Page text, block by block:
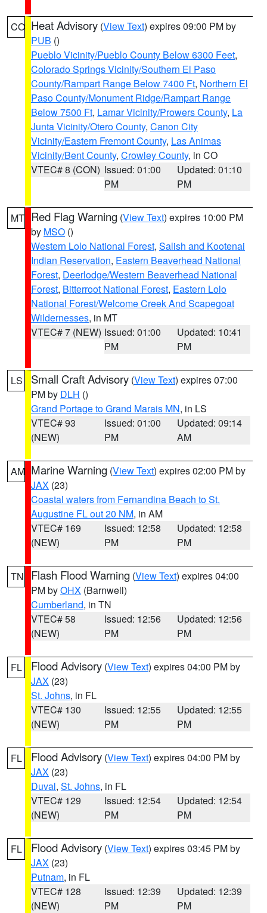
CO Heat Advisory (View Text) expires 09:00 PM by
PUB ()
Pueblo Vicinity/Pueblo County Below 6300 Feet,
Colorado Springs Vicinity/Southern El Paso
County/Rampart Range Below 7400 Ft, Northern El
Paso County/Monument Ridge/Rampart Range
Below 7500 Ft, Lamar Vicinity/Prowers County, La
Junta Vicinity/Otero County, Canon City
Vicinity/Eastern Fremont County, Las Animas
Vicinity/Bent County, Crowley County, in CO
VTEC# 8 (CON) Issued: 01:00
PM
Updated: 01:10
PM
MT Red Flag Warning (View Text) expires 10:00 PM
by MSO ()
Western Lolo National Forest, Salish and Kootenai
Indian Reservation, Eastern Beaverhead National
Forest, Deerlodge/Western Beaverhead National
Forest, Bitterroot National Forest, Eastern Lolo
National Forest/Welcome Creek And Scapegoat
Wildernesses, in MT
VTEC# 7 (NEW) Issued: 01:00
PM
Updated: 10:41
PM
LS Small Craft Advisory (View Text) expires 07:00
PM by DLH ()
Grand Portage to Grand Marais MN, in LS
VTEC# 93
(NEW)
Issued: 01:00
PM
Updated: 09:14
AM
AM Marine Warning (View Text) expires 02:00 PM by
JAX (23)
Coastal waters from Fernandina Beach to St.
Augustine FL out 20 NM, in AM
VTEC# 169
(NEW)
Issued: 12:58
PM
Updated: 12:58
PM
TN Flash Flood Warning (View Text) expires 04:00
PM byOHX (Barnwell)
Cumberland, in TN
VTEC# 58
(NEW)
Issued: 12:56
PM
Updated: 12:56
PM
FL Flood Advisory (View Text) expires 04:00 PM by
JAX (23)
St. Johns, in FL
VTEC# 130
(NEW)
Issued: 12:55
PM
Updated: 12:55
PM
FL Flood Advisory (View Text) expires 04:00 PM by
JAX (23)
Duval, St. Johns, in FL
VTEC# 129
(NEW)
Issued: 12:54
PM
Updated: 12:54
PM
FL Flood Advisory (View Text) expires 03:45 PM by
JAX (23)
Putnam, in FL
VTEC# 128
(NEW)
Issued: 12:39
PM
Updated: 12:39
PM